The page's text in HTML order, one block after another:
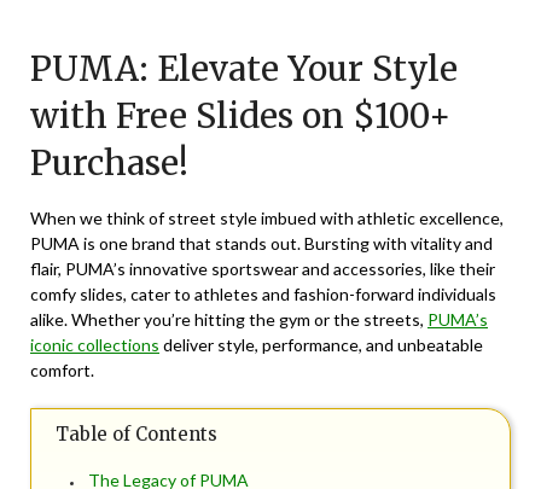
May
2026
PUMA: Elevate Your Style
with Free Slides on $100+
Purchase!
When we think of street style imbued with athletic excellence,
PUMA is one brand that stands out. Bursting with vitality and
flair, PUMA’s innovative sportswear and accessories, like their
comfy slides, cater to athletes and fashion-forward individuals
alike. Whether you’re hitting the gym or the streets, PUMA’s
iconic collections deliver style, performance, and unbeatable
comfort.
Table of Contents
The Legacy of PUMA